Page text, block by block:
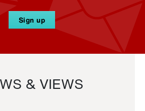
Sign up
& VIEWS